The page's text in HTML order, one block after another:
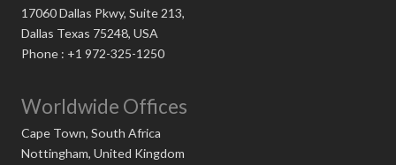
17060 Dallas Pkwy, Suite 213,
Dallas Texas 75248, USA
Phone : +1 972-325-1250
Worldwide Offices
Cape Town, South Africa
Nottingham, United Kingdom